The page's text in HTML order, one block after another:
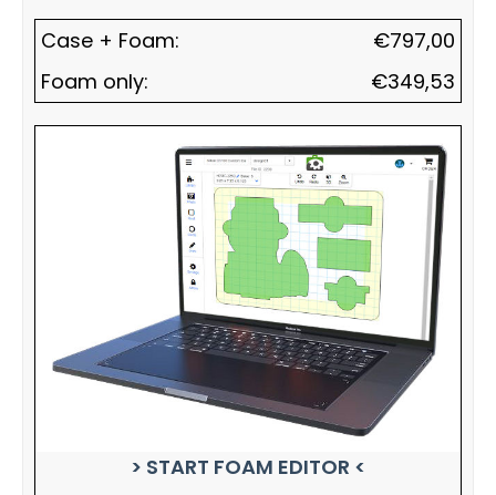
Case + Foam: €797,00
Foam only:
€349,53
> START FOAM EDITOR <